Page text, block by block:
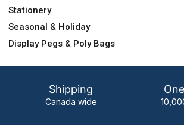
Stationery
Seasonal & Holiday
Display Pegs & Poly Bags
Shipping
Canada wide